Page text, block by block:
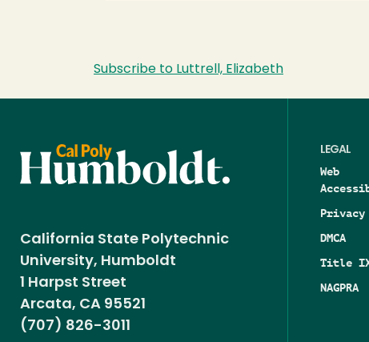
Subscribe to Luttrell, Elizabeth
California State Polytechnic
University, Humboldt
1 Harpst Street
Arcata, CA 95521
(707) 826-3011
LEGAL
Web
DMCA
Title
NAGPRA